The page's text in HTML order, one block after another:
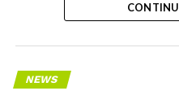
NEWS